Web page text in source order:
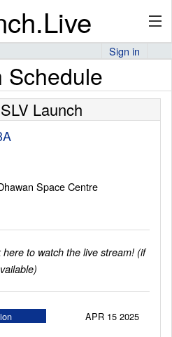
Sign in
Schedule
Launch
Space Centre
to watch the live stream! (if
APR 15 2025